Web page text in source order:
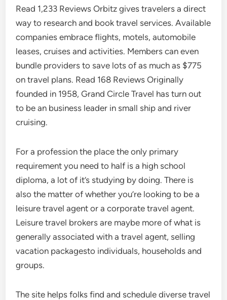
Read 1,233 Reviews Orbitz gives travelers a direct
way to research and book travel services. Available
companies embrace flights, motels, automobile
leases, cruises and activities. Members can even
bundle providers to save lots of as much as $775
on travel plans. Read 168 Reviews Originally
founded in 1958, Grand Circle Travel has turn out
to be an business leader in small ship and river
cruising.
For a profession the place the only primary
requirement you need to half is a high school
diploma, a lot of it’s studying by doing. There is
also the matter of whether you’re looking to be a
leisure travel agent or a corporate travel agent.
Leisure travel brokers are maybe more of what is
generally associated with a travel agent, selling
vacation packagesto individuals, households and
groups.
The site helps folks find and schedule diverse travel